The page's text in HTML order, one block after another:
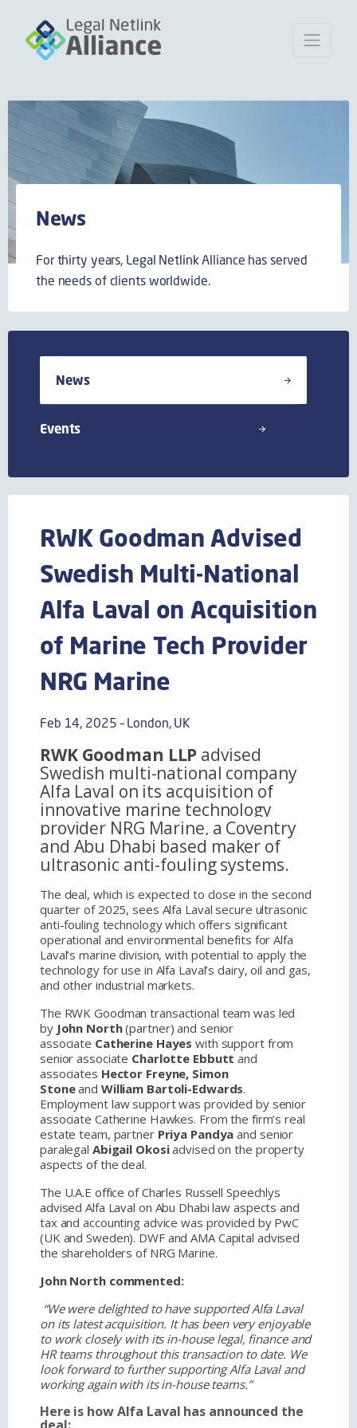
News
For thirty years, Legal Netlink Alliance has served
the needs of clients worldwide.
News
Events
RWK Goodman Advised
Swedish Multi-National
Alfa Laval on Acquisition
of Marine Tech Provider
NRG Marine
Feb 14, 2025 – London, UK
RWK Goodman LLP advised
Swedish multi-national company
Alfa Laval on its acquisition of
innovative marine technology
provider NRG Marine, a Coventry
and Abu Dhabi based maker of
ultrasonic anti-fouling systems.
The deal, which is expected to close in the second
quarter of 2025, sees Alfa Laval secure ultrasonic
anti-fouling technology which offers significant
operational and environmental benefits for Alfa
Laval’s marine division, with potential to apply the
technology for use in Alfa Laval’s dairy, oil and gas,
and other industrial markets.
The RWK Goodman transactional team was led
by John North(partner) and senior
associate Catherine Hayes with support from
senior associate Charlotte Ebbutt and
associates Hector Freyne, Simon
Stoneand William Bartoli-Edwards.
Employment law support was provided by senior
associate Catherine Hawkes. From the firm’s real
estate team, partner Priya Pandya and senior
paralegal Abigail Okosiadvised on the property
aspects of the deal.
The U.A.E office of Charles Russell Speechlys
advised Alfa Laval on Abu Dhabi law aspects and
tax and accounting advice was provided by PwC
(UK and Sweden). DWF and AMA Capital advised
the shareholders of NRG Marine.
John North commented:
“We were delighted to have supported Alfa Laval
on its latest acquisition. It has been very enjoyable
to work closely with its in-house legal, finance and
HR teams throughout this transaction to date. We
look forward to further supporting Alfa Laval and
working again with its in-house teams.”
Here is how Alfa Laval has announced the